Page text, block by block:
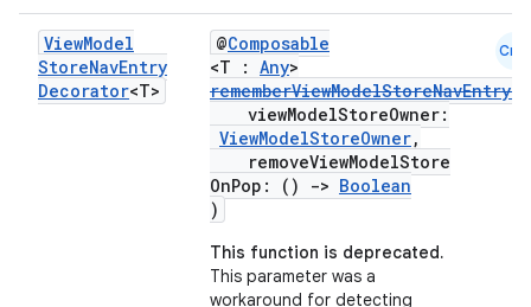
ViewModel
StoreNavEntry
Decorator<T>
@Composable
<T : Any>
viewModelStoreOwner:
ViewModelStoreOwner,
removeViewModelStore
OnPop: ()
-> Boolean
)
This function is deprecated.
This parameter was a
workaround for detecting
Cmn